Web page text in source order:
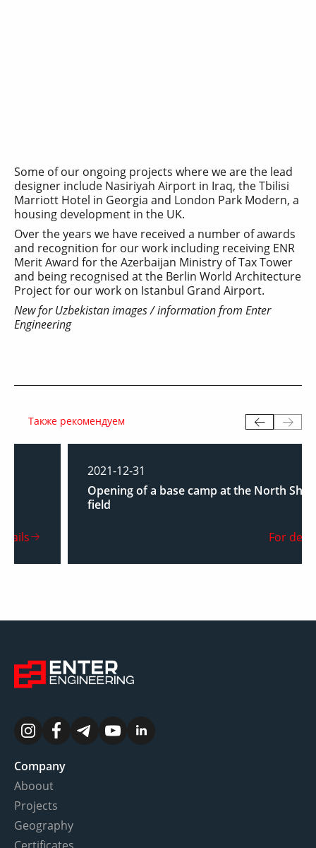
Some of our ongoing projects where we are the lead
designer include Nasiriyah Airport in Iraq, the Tbilisi
Marriott Hotel in Georgia and London Park Modern, a
housing development in the UK.
Over the years we have received a number of awards
and recognition for our work including receiving ENR
Merit Award for the Azerbaijan Ministry of Tax Tower
and being recognised at the Berlin World Architecture
Project for our work on Istanbul Grand Airport.
New for Uzbekistan images / information from Enter
Engineering
Также рекомендуем
2021-12-31
Opening of a base camp at the North Shurtan
For details
Company
Aboout
Projects
Geography